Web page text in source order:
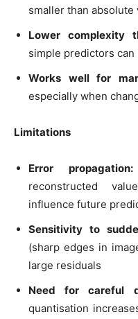
smaller than absolute
Lower complexity
simple predictors
Works well for
especially when
Limitations
Error propagation:
reconstructed
influence future
Sensitivity to
(sharp edges in
large residuals
Need for careful
quantisation